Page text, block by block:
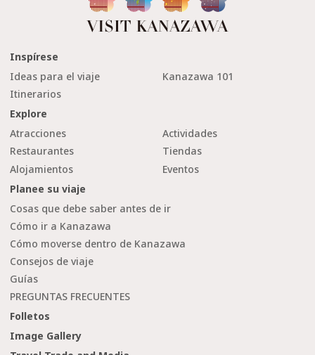
Inspírese
Ideas para el viaje
Kanazawa 101
Itinerarios
Explore
Atracciones
Actividades
Restaurantes
Tiendas
Alojamientos
Eventos
Planee su viaje
Cosas que debe saber antes de ir
Cómo ir a Kanazawa
Cómo moverse dentro de Kanazawa
Consejos de viaje
Guías
PREGUNTAS FRECUENTES
Folletos
Image Gallery